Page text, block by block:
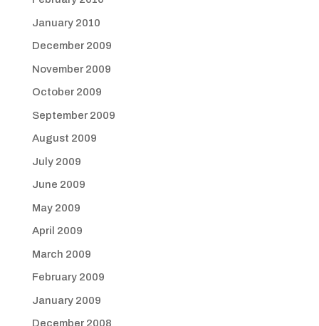
January 2010
December 2009
November 2009
October 2009
September 2009
August 2009
July 2009
June 2009
May 2009
April 2009
March 2009
February 2009
January 2009
December 2008